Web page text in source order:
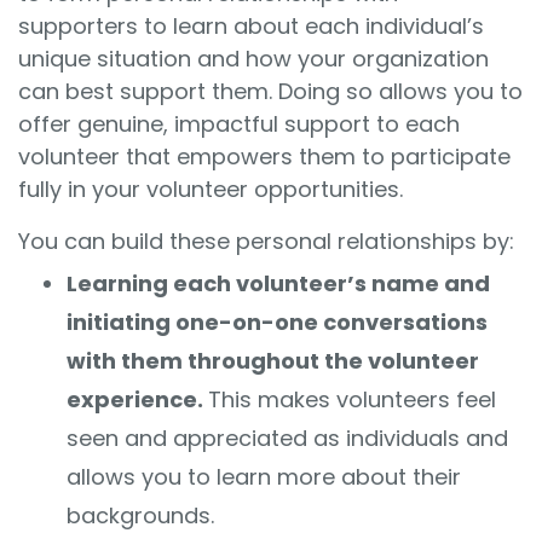
supporters to learn about each individual’s
unique situation and how your organization
can best support them. Doing so allows you to
offer genuine, impactful support to each
volunteer that empowers them to participate
fully in your volunteer opportunities.
You can build these personal relationships by:
Learning each volunteer’s name and
initiating one-on-one conversations
with them throughout the volunteer
experience. This makes volunteers feel
seen and appreciated as individuals and
allows you to learn more about their
backgrounds.